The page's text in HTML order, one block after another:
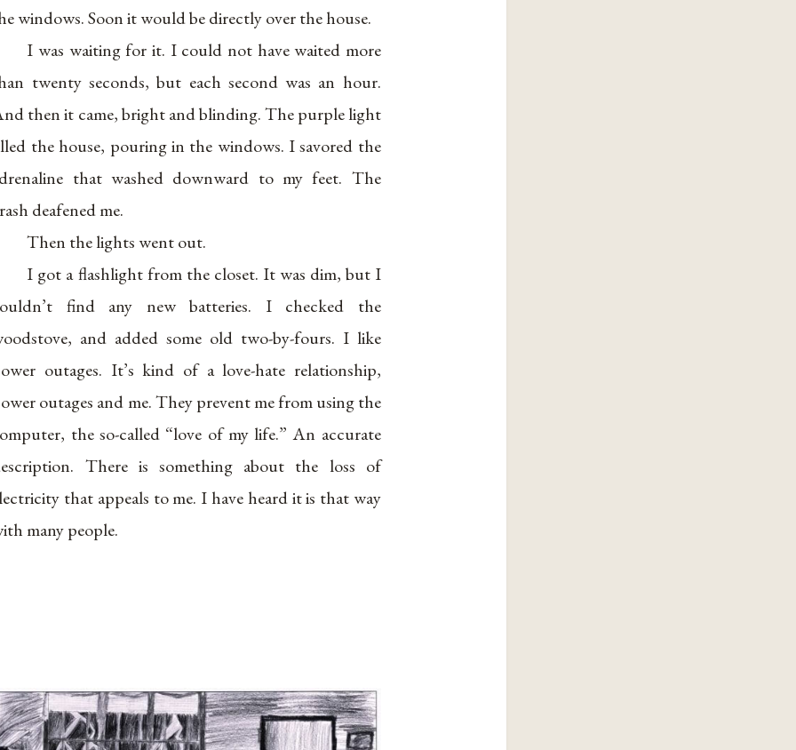
windows. Soon it would be directly over the house.
I was waiting for it. I could not have waited more
twenty seconds, but each second was an hour.
then it came, bright and blinding. The purple light
the house, pouring in the windows. I savored the
that washed downward to my feet. The
deafened me.
Then the lights went out.
I got a flashlight from the closet. It was dim, but I
find any new batteries. I checked the
and added some old two-by-fours. I like
outages. It’s kind of a love-hate relationship,
outages and me. They prevent me from using the
the so-called “love of my life.” An accurate
There is something about the loss of
that appeals to me. I have heard it is that way
many people.